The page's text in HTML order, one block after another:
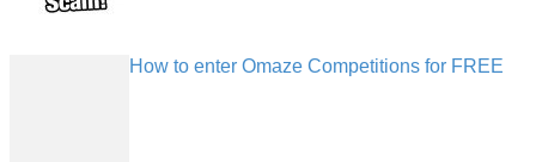
How to enter Omaze Competitions for FREE